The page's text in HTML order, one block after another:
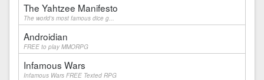
The Yahtzee Manifesto
The world's most famous dice g...
Androidian
FREE to play MMORPG
Infamous Wars
Infamous Wars FREE Texted RPG